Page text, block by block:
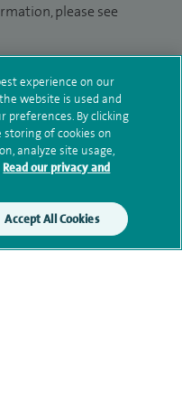
please see
experience on our
website is used and
By clicking
storing of cookies on
analyze site usage,
Read our privacy and
Accept All Cookies